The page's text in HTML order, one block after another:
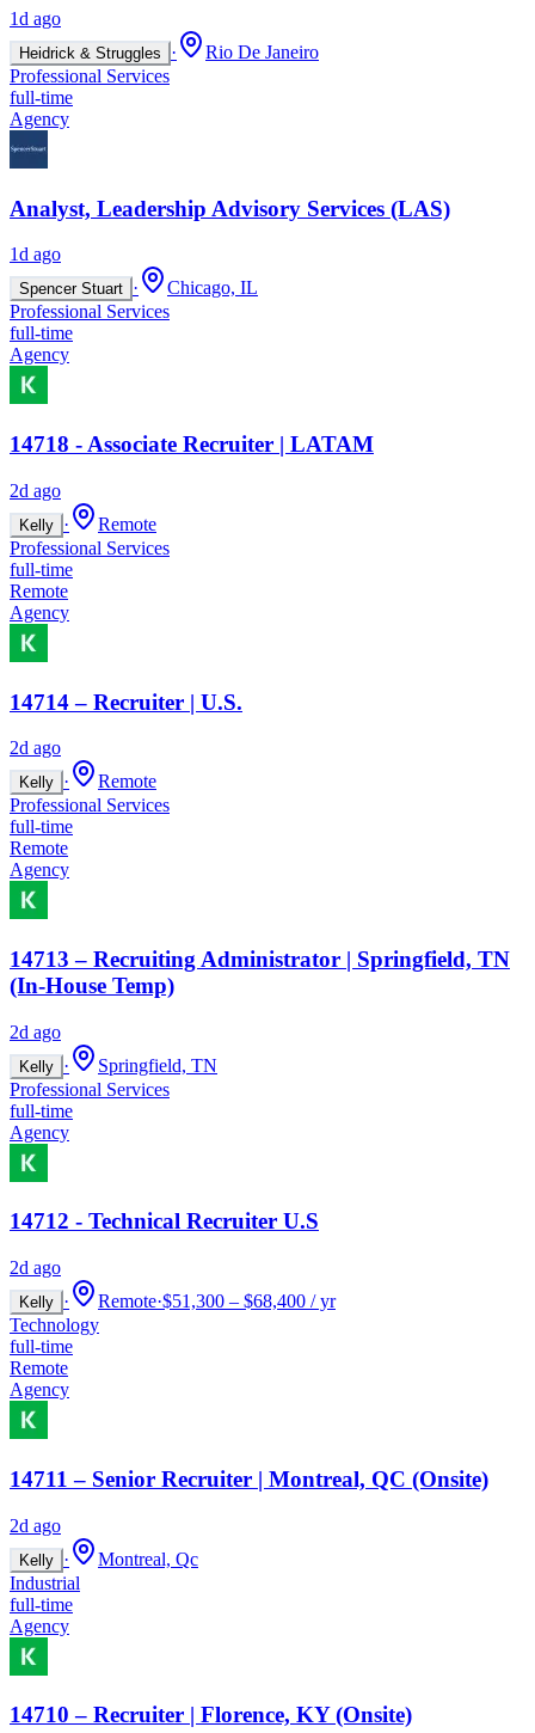
1d ago
Heidrick & Struggles ·
Rio De Janeiro
Professional Services
full-time
Agency
Analyst, Leadership Advisory Services (LAS)
1d ago
Spencer Stuart ·
Chicago, IL
Professional Services
full-time
Agency
14718 - Associate Recruiter | LATAM
2d ago
Kelly ·
Remote
Professional Services
full-time
Remote
Agency
14714 – Recruiter | U.S.
2d ago
Kelly ·
Remote
Professional Services
full-time
Remote
Agency
14713 – Recruiting Administrator | Springfield, TN
(In-House Temp)
2d ago
Kelly ·
Springfield, TN
Professional Services
full-time
Agency
14712 - Technical Recruiter U.S
2d ago
Kelly · Remote·$51,300 – $68,400 / yr
Technology
full-time
Remote
Agency
14711 – Senior Recruiter | Montreal, QC (Onsite)
2d ago
Kelly ·
Montreal, Qc
Industrial
full-time
Agency
14710 – Recruiter | Florence, KY (Onsite)